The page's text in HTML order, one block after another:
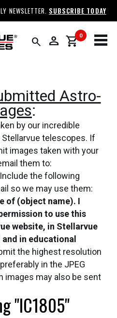
NEWSLETTER. SUBSCRIBE TODAY
search person 0
shopping_cart
Astro-
:
by our incredible
telescopes. If
images taken with your
them to:
the following
so we may use them:
of (object name). I
to use this
website, in Stellarvue
in educational
the highest resolution
in the JPEG
images may also be sent
"IC1805"